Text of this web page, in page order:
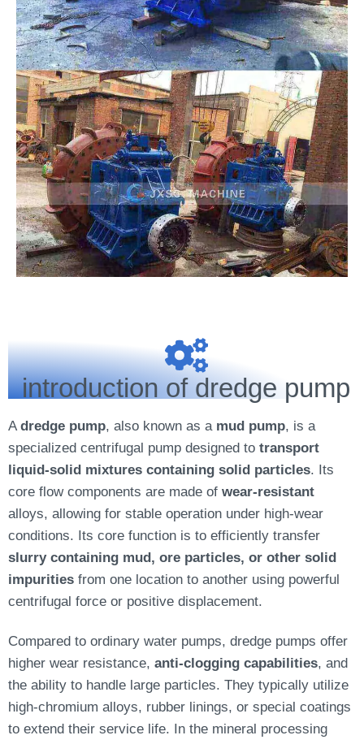
introduction of dredge pump
A dredge pump, also known as a mud pump, is a
specialized centrifugal pump designed to transport
liquid-solid mixtures containing solid particles. Its
core flow components are made of wear-resistant
alloys, allowing for stable operation under high-wear
conditions. Its core function is to efficiently transfer
slurry containing mud, ore particles, or other solid
impurities from one location to another using powerful
centrifugal force or positive displacement.
Compared to ordinary water pumps, dredge pumps offer
higher wear resistance, anti-clogging capabilities, and
the ability to handle large particles. They typically utilize
high-chromium alloys, rubber linings, or special coatings
to extend their service life. In the mineral processing